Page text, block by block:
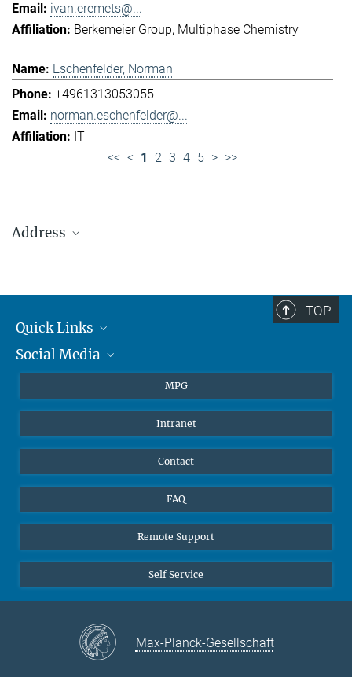
ivan.eremets@...
Berkemeier Group Multiphase Chemistry
Eschenfelder, Norman
+4961313053055
norman.eschenfelder@...
IT
<< < 1 2 3 4 5 > >>
Address
+49 6131 305-1309
Hahn-Meitner-Weg 1, 55128 Mainz
TOP
Quick Links
Journalists
Social Media
Instagram
YouTube
MPG
Intranet
Contact
FAQ
Remote Support
Self Service
Max-Planck-Gesellschaft